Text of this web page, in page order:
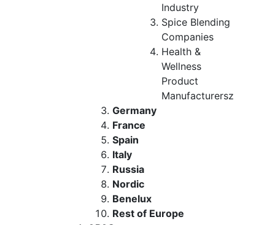
Industry
Spice Blending
Companies
Health &
Wellness
Product
Manufacturersz
Germany
France
Spain
Italy
Russia
Nordic
Benelux
Rest of Europe